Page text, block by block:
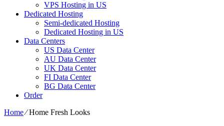
VPS Hosting in US
Dedicated Hosting
Semi-dedicated Hosting
Dedicated Hosting in US
Data Centers
US Data Center
AU Data Center
UK Data Center
FI Data Center
BG Data Center
Order
Home⁄Home Fresh Looks